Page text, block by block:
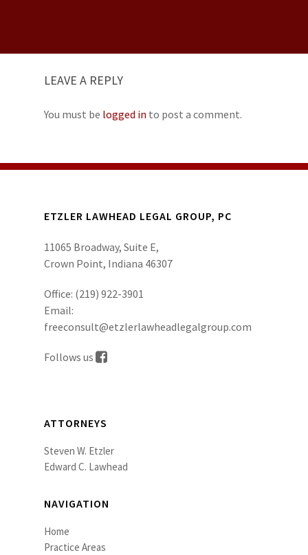
LEAVE A REPLY
You must be logged in to post a comment.
ETZLER LAWHEAD LEGAL GROUP, PC
11065 Broadway, Suite E,
Crown Point, Indiana 46307
Office: (219) 922-3901
Email:
freeconsult@etzlerlawheadlegalgroup.com
Follows us
ATTORNEYS
Steven W. Etzler
Edward C. Lawhead
NAVIGATION
Home
Practice Areas